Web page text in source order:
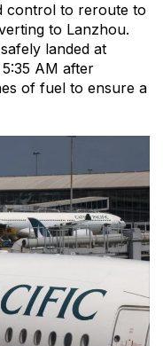
control to reroute to
to Lanzhou.
landed at
AM after
of fuel to ensure a